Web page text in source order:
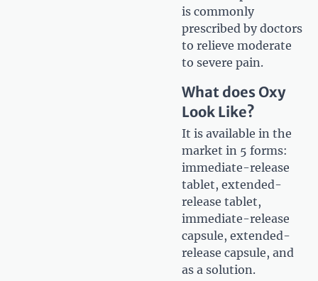
is commonly
prescribed by doctors
to relieve moderate
to severe pain.
What does Oxy
Look Like?
It is available in the
market in 5 forms:
immediate-release
tablet, extended-
release tablet,
immediate-release
capsule, extended-
release capsule, and
as a solution.